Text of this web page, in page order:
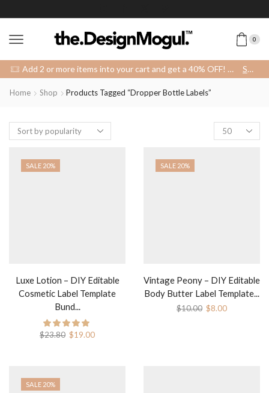
0
Add 2 or more items into your cart and get a 40% OFF! 😍 (Promo Code: 40OFFFOR2) SHOP
Home Shop Products Tagged “dropper Bottle Labels”
Products
per
SALE 20%
Luxe Lotion – DIY Editable
Cosmetic Label Template
Bund...
$23.80 Original
$19.00Current
SALE 20%
Vintage Peony – DIY Editable
Body Butter Label Template...
$10.00 Original
$8.00Current
SALE 20%